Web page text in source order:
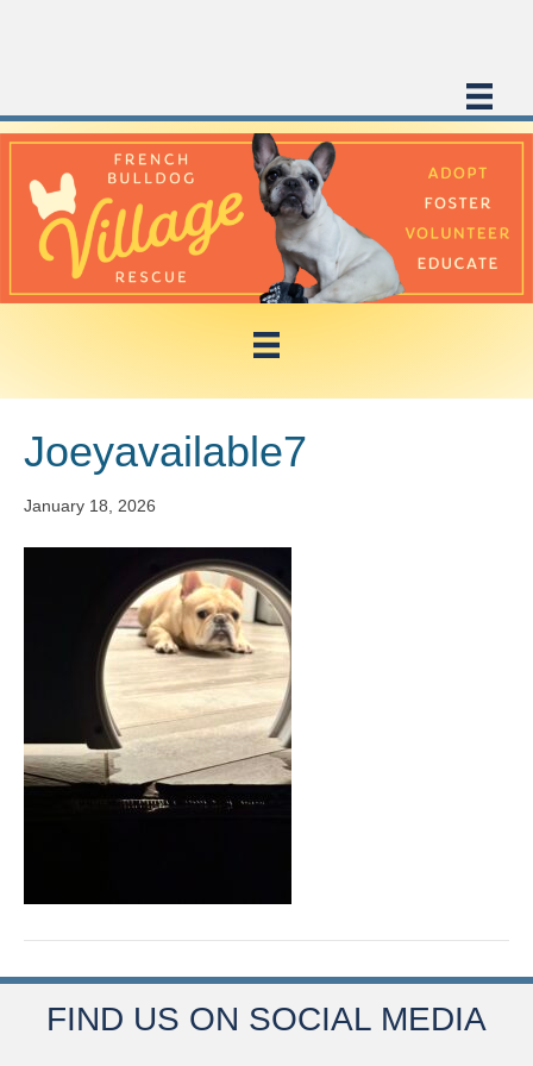
Joeyavailable7
January 18, 2026
FIND US ON SOCIAL MEDIA